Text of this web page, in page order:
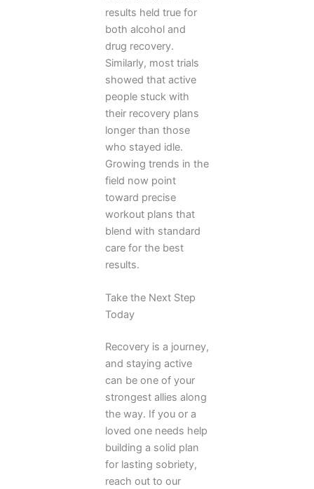
results held true for
both alcohol and
drug recovery.
Similarly, most trials
showed that active
people stuck with
their recovery plans
longer than those
who stayed idle.
Growing trends in the
field now point
toward precise
workout plans that
blend with standard
care for the best
results.
Take the Next Step
Today
Recovery is a journey,
and staying active
can be one of your
strongest allies along
the way. If you or a
loved one needs help
building a solid plan
for lasting sobriety,
reach out to our